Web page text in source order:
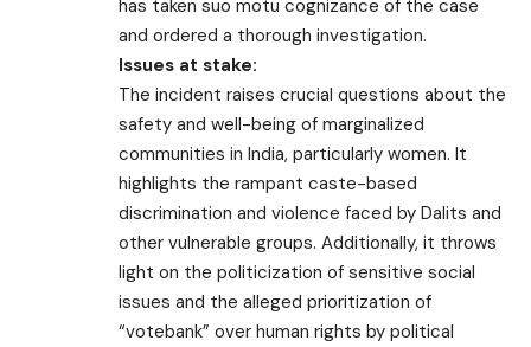
has taken suo motu cognizance of the case
and ordered a thorough investigation.
Issues at stake:
The incident raises crucial questions about the
safety and well-being of marginalized
communities in India, particularly women. It
highlights the rampant caste-based
discrimination and violence faced by Dalits and
other vulnerable groups. Additionally, it throws
light on the politicization of sensitive social
issues and the alleged prioritization of
“votebank” over human rights by political